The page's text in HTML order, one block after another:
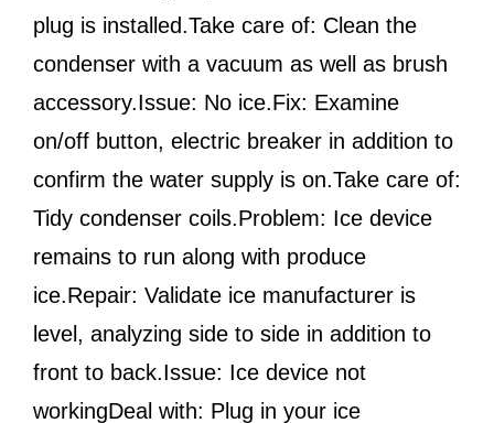
plug is installed.Take care of: Clean the
condenser with a vacuum as well as brush
accessory.Issue: No ice.Fix: Examine
on/off button, electric breaker in addition to
confirm the water supply is on.Take care of:
Tidy condenser coils.Problem: Ice device
remains to run along with produce
ice.Repair: Validate ice manufacturer is
level, analyzing side to side in addition to
front to back.Issue: Ice device not
workingDeal with: Plug in your ice